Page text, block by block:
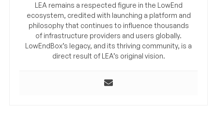
LEA remains a respected figure in the LowEnd
ecosystem, credited with launching a platform and
philosophy that continues to influence thousands
of infrastructure providers and users globally.
LowEndBox’s legacy, and its thriving community, is a
direct result of LEA’s original vision.